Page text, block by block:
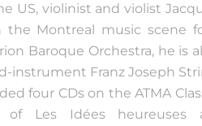
US, violinist and violist
the Montreal music scene
Baroque Orchestra, he is
instrument Franz Joseph
four CDs on the ATMA
of Les Idées heureuses